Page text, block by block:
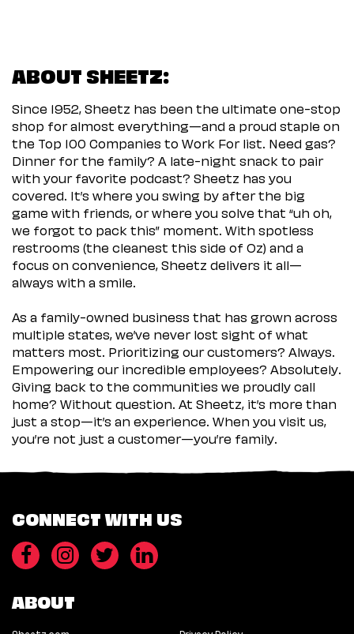
ABOUT SHEETZ:
Since 1952, Sheetz has been the ultimate one-stop
shop for almost everything—and a proud staple on
the Top 100 Companies to Work For list. Need gas?
Dinner for the family? A late-night snack to pair
with your favorite podcast? Sheetz has you
covered. It’s where you swing by after the big
game with friends, or where you solve that “uh oh,
we forgot to pack this” moment. With spotless
restrooms (the cleanest this side of Oz) and a
focus on convenience, Sheetz delivers it all—
always with a smile.
As a family-owned business that has grown across
multiple states, we’ve never lost sight of what
matters most. Prioritizing our customers? Always.
Empowering our incredible employees? Absolutely.
Giving back to the communities we proudly call
home? Without question. At Sheetz, it’s more than
just a stop—it’s an experience. When you visit us,
you’re not just a customer—you’re family.
CONNECT WITH US
ABOUT